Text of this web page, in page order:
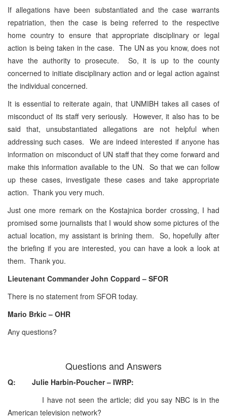
If allegations have been substantiated and the case warrants
repatriation, then the case is being referred to the respective
home country to ensure that appropriate disciplinary or legal
action is being taken in the case. The UN as you know, does not
have the authority to prosecute. So, it is up to the county
concerned to initiate disciplinary action and or legal action against
the individual concerned.
It is essential to reiterate again, that UNMIBH takes all cases of
misconduct of its staff very seriously. However, it also has to be
said that, unsubstantiated allegations are not helpful when
addressing such cases. We are indeed interested if anyone has
information on misconduct of UN staff that they come forward and
make this information available to the UN. So that we can follow
up these cases, investigate these cases and take appropriate
action. Thank you very much.
Just one more remark on the Kostajnica border crossing, I had
promised some journalists that I would show some pictures of the
actual location, my assistant is brining them. So, hopefully after
the briefing if you are interested, you can have a look a look at
them. Thank you.
Lieutenant Commander John Coppard – SFOR
There is no statement from SFOR today.
Mario Brkic – OHR
Any questions?
Questions and Answers
Q: Julie Harbin-Poucher – IWRP:
I have not seen the article; did you say NBC is in the
American television network?